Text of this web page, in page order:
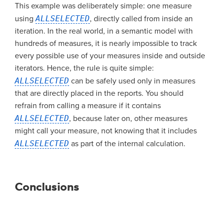
This example was deliberately simple: one measure
usingALLSELECTED, directly called from inside an
iteration. In the real world, in a semantic model with
hundreds of measures, it is nearly impossible to track
every possible use of your measures inside and outside
iterators. Hence, the rule is quite simple:
ALLSELECTED can be safely used only in measures
that are directly placed in the reports. You should
refrain from calling a measure if it contains
ALLSELECTED, because later on, other measures
might call your measure, not knowing that it includes
ALLSELECTED as part of the internal calculation.
Conclusions